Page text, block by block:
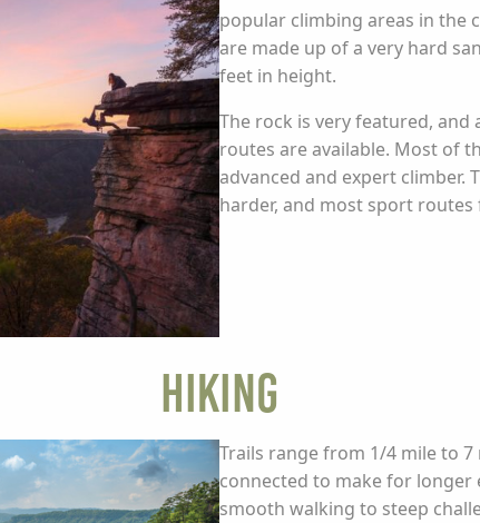
popular climbing areas in the
are made up of a very hard
feet in height.
The rock is very featured, and
routes are available. Most of
advanced and expert climber.
harder, and most sport routes
Hiking
Trails range from 1/4 mile to 7
connected to make for
smooth walking to steep